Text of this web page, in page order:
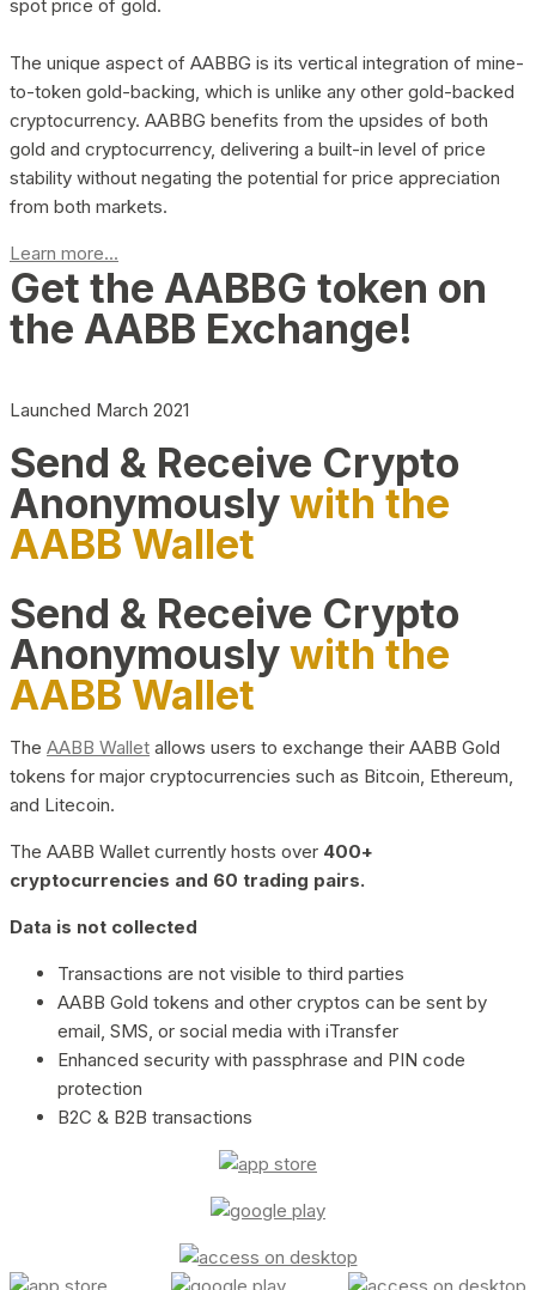
spot price of gold.
The unique aspect of AABBG is its vertical integration of mine-
to-token gold-backing, which is unlike any other gold-backed
cryptocurrency. AABBG benefits from the upsides of both
gold and cryptocurrency, delivering a built-in level of price
stability without negating the potential for price appreciation
from both markets.
Learn more...
Get the AABBG token on
the AABB Exchange!
Launched March 2021
Send & Receive Crypto
Anonymouslywith the
AABB Wallet
Send & Receive Crypto
Anonymouslywith the
AABB Wallet
The AABB Wallet allows users to exchange their AABB Gold
tokens for major cryptocurrencies such as Bitcoin, Ethereum,
and Litecoin.
The AABB Wallet currently hosts over 400+
cryptocurrencies and 60 trading pairs.
Data is not collected
Transactions are not visible to third parties
AABB Gold tokens and other cryptos can be sent by
email, SMS, or social media with iTransfer
Enhanced security with passphrase and PIN code
protection
B2C & B2B transactions